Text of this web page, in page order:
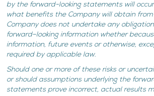
by the forward-looking statements will
what benefits the Company will obtain
Company does not undertake any
forward–looking information whether
information, future events or otherwise,
required by applicable law.
Should one or more of these risks or
or should assumptions underlying the
statements prove incorrect, actual results